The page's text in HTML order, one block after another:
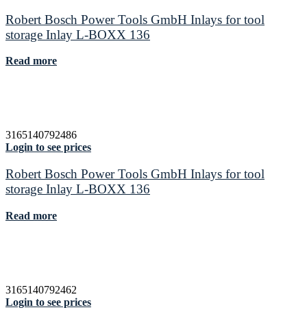
Robert Bosch Power Tools GmbH Inlays for tool
storage Inlay L-BOXX 136
Read more
3165140792486
Login to see prices
Robert Bosch Power Tools GmbH Inlays for tool
storage Inlay L-BOXX 136
Read more
3165140792462
Login to see prices